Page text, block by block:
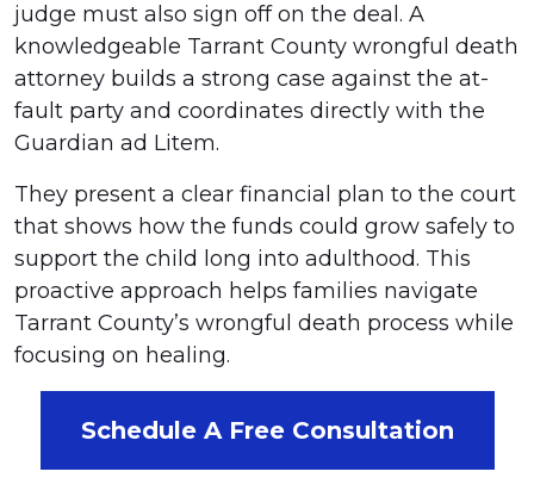
judge must also sign off on the deal. A
knowledgeable Tarrant County wrongful death
attorney builds a strong case against the at-
fault party and coordinates directly with the
Guardian ad Litem.
They present a clear financial plan to the court
that shows how the funds could grow safely to
support the child long into adulthood. This
proactive approach helps families navigate
Tarrant County’s wrongful death process while
focusing on healing.
Schedule A Free Consultation